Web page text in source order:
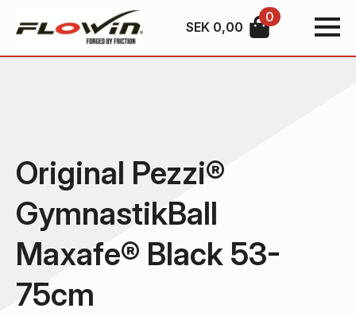
SEK 0,00
0
Original Pezzi®
GymnastikBall
Maxafe® Black 53-
75cm